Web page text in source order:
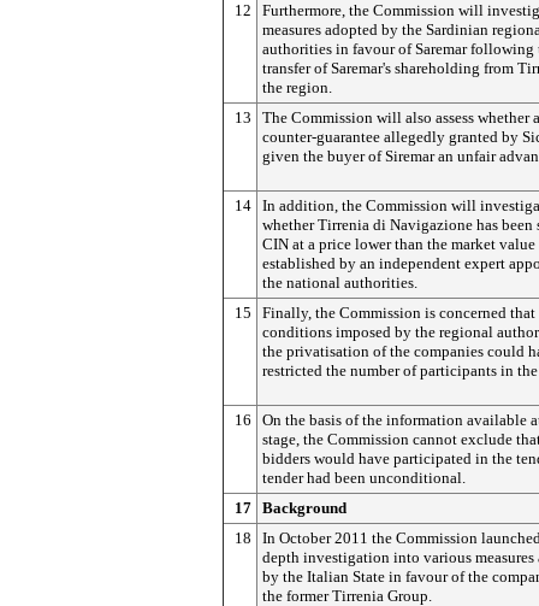
12
Furthermore, the Commission will
measures adopted by the Sardinian
authorities in favour of Saremar following
transfer of Saremar's shareholding from
the region.
13
The Commission will also assess whether a
counter-guarantee allegedly granted by
given the buyer of Siremar an unfair
14 In addition, the Commission will
whether Tirrenia di Navigazione has been
CIN at a price lower than the market value
established by an independent expert
the national authorities.
15
Finally, the Commission is concerned that
conditions imposed by the regional
the privatisation of the companies could
restricted the number of participants in the
16
On the basis of the information available
stage, the Commission cannot exclude
bidders would have participated in the
tender had been unconditional.
17 Background
18
In October 2011 the Commission
depth investigation into various measures
by the Italian State in favour of the
the former Tirrenia Group.